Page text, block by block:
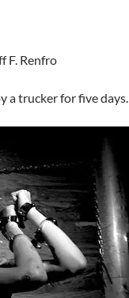
F. Renfro
a trucker for five days.